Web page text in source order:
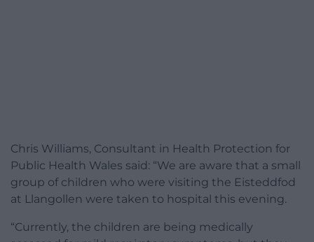
Chris Williams, Consultant in Health Protection for
Public Health Wales said: “We are aware that a small
group of children who were visiting the Eisteddfod
at Llangollen were taken to hospital this evening.
“Currently, the children are being medically